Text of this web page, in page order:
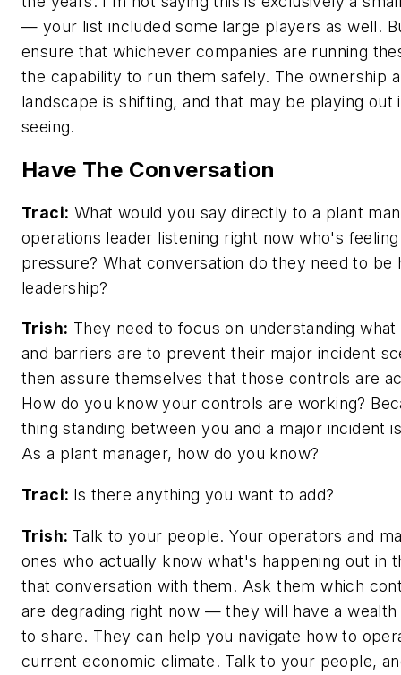
— your list included some large players as well.
ensure that whichever companies are running
the capability to run them safely. The ownership
landscape is shifting, and that may be playing out
seeing.
Have The Conversation
Traci: What would you say directly to a plant
operations leader listening right now who's
pressure? What conversation do they need to be
leadership?
Trish: They need to focus on understanding
and barriers are to prevent their major incident
then assure themselves that those controls are
How do you know your controls are working?
thing standing between you and a major incident
As a plant manager, how do you know?
Traci: Is there anything you want to add?
Trish: Talk to your people. Your operators and
ones who actually know what's happening out in
that conversation with them. Ask them which
are degrading right now — they will have a
to share. They can help you navigate how to
current economic climate. Talk to your people,